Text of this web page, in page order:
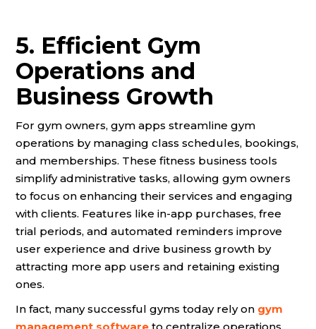
5. Efficient Gym
Operations and
Business Growth
For gym owners, gym apps streamline gym
operations by managing class schedules, bookings,
and memberships. These fitness business tools
simplify administrative tasks, allowing gym owners
to focus on enhancing their services and engaging
with clients. Features like in-app purchases, free
trial periods, and automated reminders improve
user experience and drive business growth by
attracting more app users and retaining existing
ones.
In fact, many successful gyms today rely on gym